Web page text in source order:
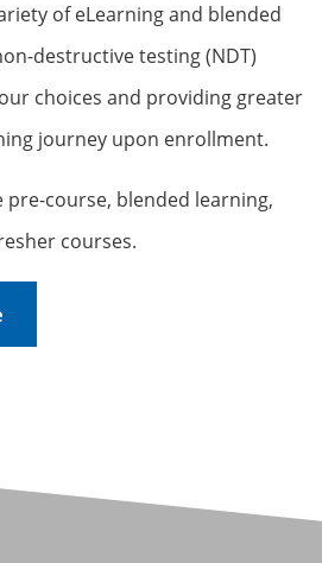
of eLearning and blended
destructive testing (NDT)
choices and providing greater
journey upon enrollment.
course, blended learning,
courses.